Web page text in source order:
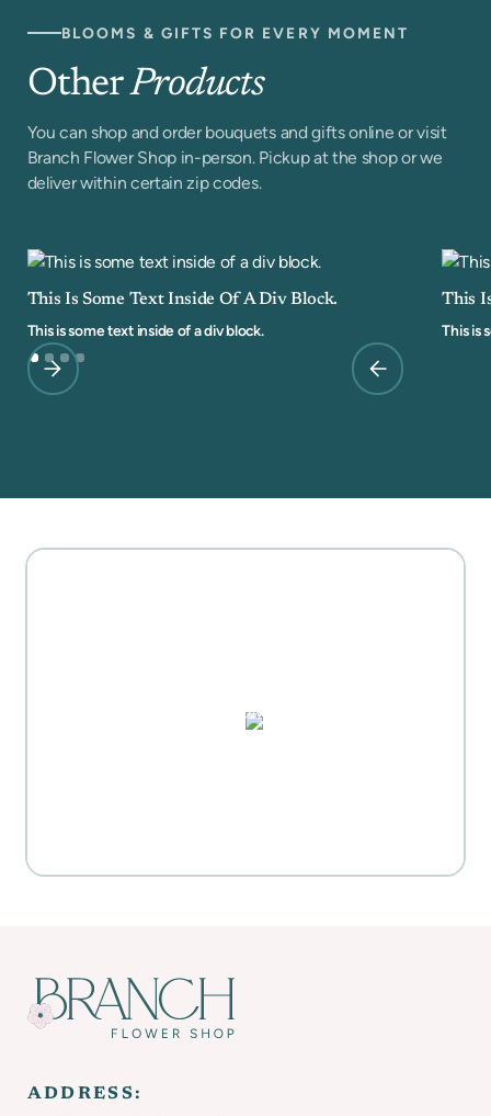
BLOOMS & GIFTS FOR EVERY MOMENT
OtherProducts
You can shop and order bouquets and gifts online or visit
Branch Flower Shop in-person. Pickup at the shop or we
deliver within certain zip codes.
This Is Some Text Inside Of A Div Block.
This is some text inside of a div block.
This
This is
PUZZLES, DOMINO SETS,
ADDRESS: